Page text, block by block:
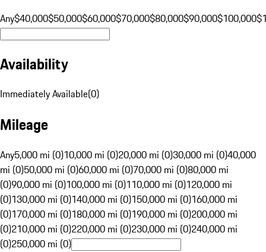
Any$40,000$50,000$60,000$70,000$80,000$90,000$100,000
Availability
Immediately Available(0)
Mileage
Any5,000 mi (0)10,000 mi (0)20,000 mi (0)30,000 mi (0)40,000
mi (0)50,000 mi (0)60,000 mi (0)70,000 mi (0)80,000 mi
(0)90,000 mi (0)100,000 mi (0)110,000 mi (0)120,000 mi
(0)130,000 mi (0)140,000 mi (0)150,000 mi (0)160,000 mi
(0)170,000 mi (0)180,000 mi (0)190,000 mi (0)200,000 mi
(0)210,000 mi (0)220,000 mi (0)230,000 mi (0)240,000 mi
(0)250,000 mi (0)